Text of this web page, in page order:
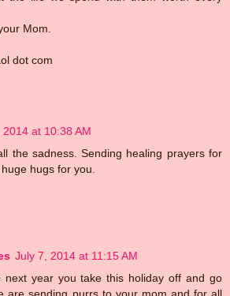
Mom.
dot com
2014 at 10:38 AM
the sadness. Sending healing prayers for
hugs for you.
July 7, 2014 at 11:15 AM
next year you take this holiday off and go